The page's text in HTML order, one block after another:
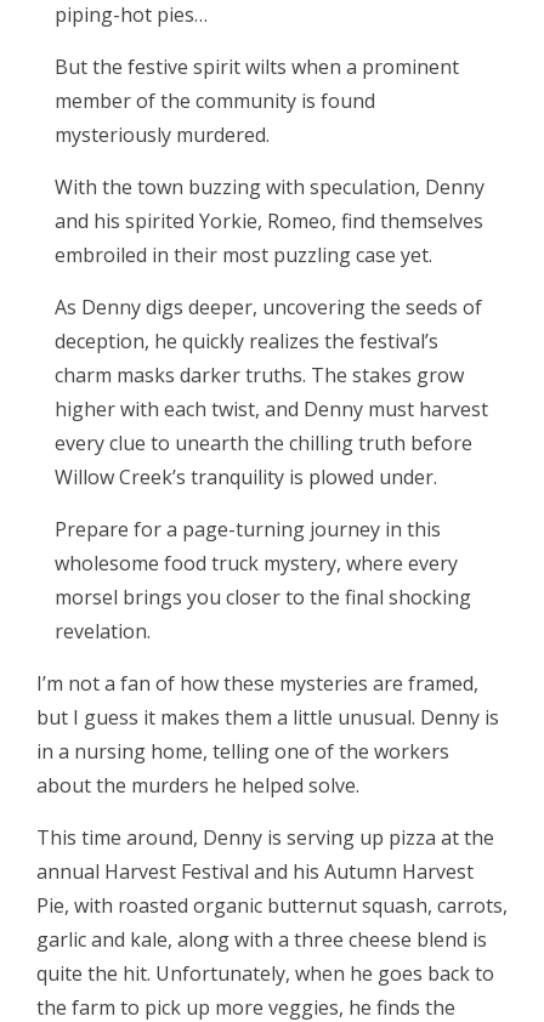
piping-hot pies…
But the festive spirit wilts when a prominent
member of the community is found
mysteriously murdered.
With the town buzzing with speculation, Denny
and his spirited Yorkie, Romeo, find themselves
embroiled in their most puzzling case yet.
As Denny digs deeper, uncovering the seeds of
deception, he quickly realizes the festival’s
charm masks darker truths. The stakes grow
higher with each twist, and Denny must harvest
every clue to unearth the chilling truth before
Willow Creek’s tranquility is plowed under.
Prepare for a page-turning journey in this
wholesome food truck mystery, where every
morsel brings you closer to the final shocking
revelation.
I’m not a fan of how these mysteries are framed,
but I guess it makes them a little unusual. Denny is
in a nursing home, telling one of the workers
about the murders he helped solve.
This time around, Denny is serving up pizza at the
annual Harvest Festival and his Autumn Harvest
Pie, with roasted organic butternut squash, carrots,
garlic and kale, along with a three cheese blend is
quite the hit. Unfortunately, when he goes back to
the farm to pick up more veggies, he finds the